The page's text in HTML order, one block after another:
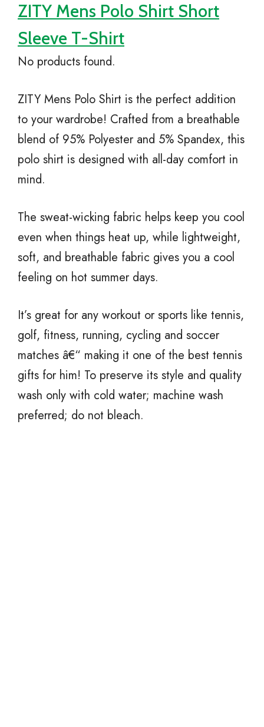
ZITY Mens Polo Shirt Short
Sleeve T-Shirt
No products found.
ZITY Mens Polo Shirt is the perfect addition
to your wardrobe! Crafted from a breathable
blend of 95% Polyester and 5% Spandex, this
polo shirt is designed with all-day comfort in
mind.
The sweat-wicking fabric helps keep you cool
even when things heat up, while lightweight,
soft, and breathable fabric gives you a cool
feeling on hot summer days.
It’s great for any workout or sports like tennis,
golf, fitness, running, cycling and soccer
matches â€“ making it one of the best tennis
gifts for him! To preserve its style and quality
wash only with cold water; machine wash
preferred; do not bleach.